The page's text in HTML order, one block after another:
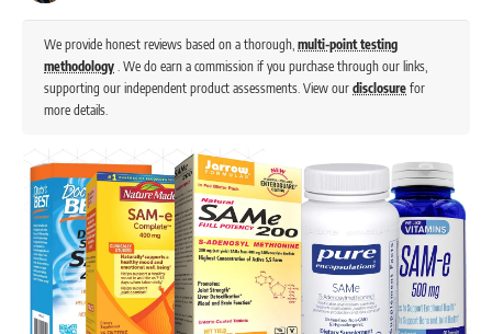
We provide honest reviews based on a thorough, multi-point testing
methodology . We do earn a commission if you purchase through our links,
supporting our independent product assessments. View our disclosure for
more details.